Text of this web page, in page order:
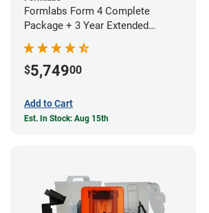
Formlabs Form 4 Complete
Package + 3 Year Extended
Warranty
$5,74900
Add to Cart
Est. In Stock: Aug 15th